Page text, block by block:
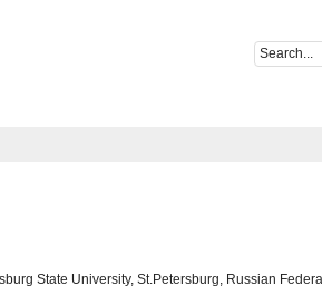
State University, St.Petersburg, Russian